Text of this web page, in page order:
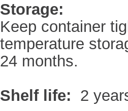
Storage:
Keep container
temperature
24 months.
Shelf life: 2